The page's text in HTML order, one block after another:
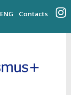
ENG Contacts